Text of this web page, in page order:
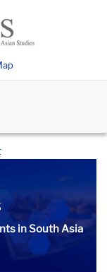
in South Asia​​